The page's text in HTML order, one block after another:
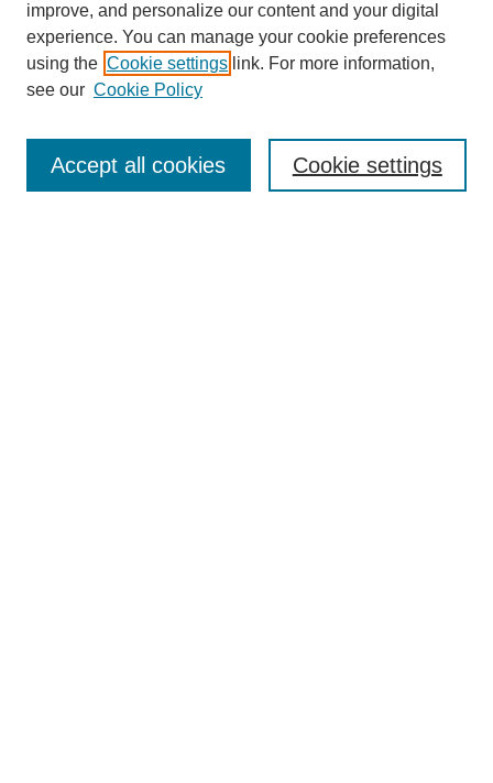
improve, and personalize our content and your digital
experience. You can manage your cookie preferences
using the Cookie settings link. For more information,
see our Cookie Policy
Cookie settings
Accept all cookies